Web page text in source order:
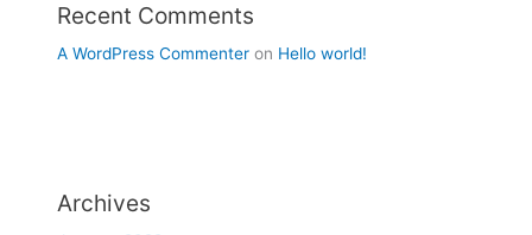
Recent Comments
A WordPress Commenter on Hello world!
Archives